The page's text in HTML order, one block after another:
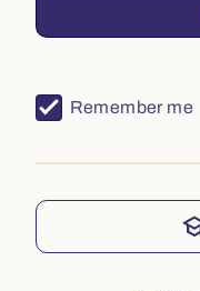
Remember me